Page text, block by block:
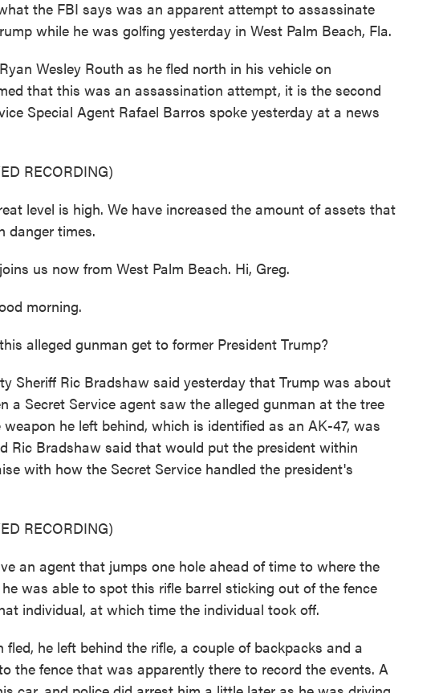
the FBI says was an apparent attempt to assassinate
while he was golfing yesterday in West Palm Beach, Fla.
Wesley Routh as he fled north in his vehicle on
that this was an assassination attempt, it is the second
Special Agent Rafael Barros spoke yesterday at a news
RECORDING)
level is high. We have increased the amount of assets that
danger times.
us now from West Palm Beach. Hi, Greg.
morning.
alleged gunman get to former President Trump?
Sheriff Ric Bradshaw said yesterday that Trump was about
a Secret Service agent saw the alleged gunman at the tree
he left behind, which is identified as an AK-47, was
Ric Bradshaw said that would put the president within
with how the Secret Service handled the president's
RECORDING)
an agent that jumps one hole ahead of time to where the
was able to spot this rifle barrel sticking out of the fence
individual, at which time the individual took off.
fled, he left behind the rifle, a couple of backpacks and a
the fence that was apparently there to record the events. A